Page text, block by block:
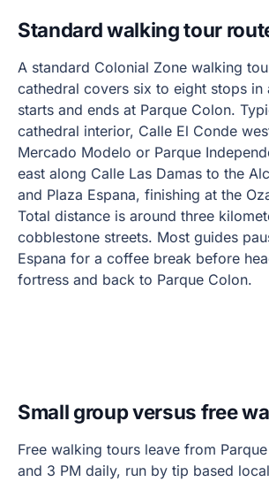
Standard walking tour
A standard Colonial Zone walking
cathedral covers six to eight stops in
starts and ends at Parque Colon.
cathedral interior, Calle El Conde
Mercado Modelo or Parque
east along Calle Las Damas to the
and Plaza Espana, finishing at the
Total distance is around three
cobblestone streets. Most guides
Espana for a coffee break before
fortress and back to Parque Colon.
Small group versus free
Free walking tours leave from
and 3 PM daily, run by tip based